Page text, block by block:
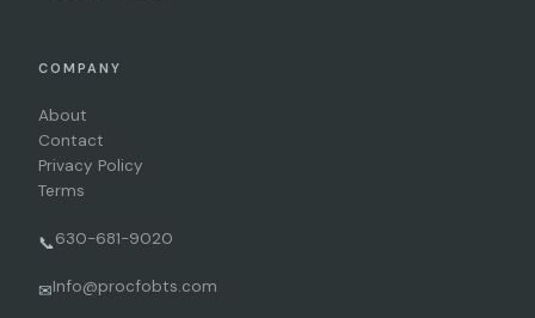
COMPANY
About
Contact
Privacy Policy
Terms
📞630-681-9020
✉Info@procfobts.com